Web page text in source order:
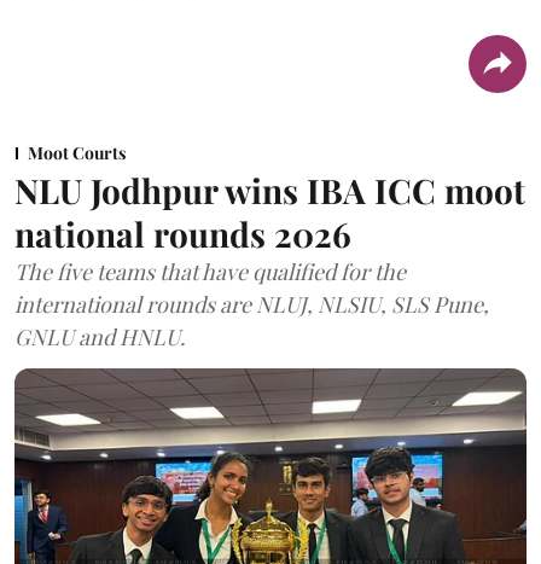
Moot Courts
NLU Jodhpur wins IBA ICC moot
national rounds 2026
The five teams that have qualified for the
international rounds are NLUJ, NLSIU, SLS Pune,
GNLU and HNLU.